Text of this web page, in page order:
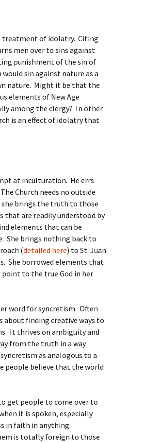
treatment of idolatry. Citing
men over to sins against
punishment of the sin of
sin against nature as a
nature. Might it be that the
elements of New Age
among the clergy? In other
is an effect of idolatry that
at inculturation. He errs
Church needs no outside
she brings the truth to those
that are readily understood by
elements that can be
She brings nothing back to
(detailed here) to St. Juan
She borrowed elements that
to the true God in her
word for syncretism. Often
about finding creative ways to
It thrives on ambiguity and
from the truth in a way
as analogous to a
people believe that the world
get people to come over to
it is spoken, especially
in faith in anything
is totally foreign to those